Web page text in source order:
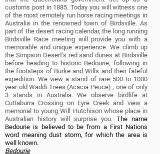
customs post in 1885. Today you will witness one
of the most remotely run horse racing meetings in
Australia in the renowned town of Birdsville. As
part of the desert racing calendar, the long running
Birdsville Race meeting will provide you with a
memorable and unique experience. We climb up
the Simpson Desert’s red sand dunes at Birdsville
before heading to historic Bedourie, following in
the footsteps of Burke and Wills and their fateful
expedition. We view a stand of rare 500 to 1000
year old Waddi Trees (Acacia Peuce) , one of only
3 stands in Australia. We observe birdlife at
Cuttaburra Crossing on Eyre Creek and view a
memorial to young Will Hutchison whose place in
Australian history will surprise you. The name
Bedourie is believed to be from a First Nations
word meaning dust storm, for which the area is
well known.
Bedourie